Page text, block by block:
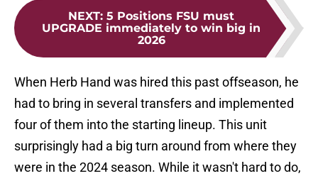
NEXT: 5 Positions FSU must
UPGRADE immediately to win big in
2026
When Herb Hand was hired this past offseason, he
had to bring in several transfers and implemented
four of them into the starting lineup. This unit
surprisingly had a big turn around from where they
were in the 2024 season. While it wasn't hard to do,